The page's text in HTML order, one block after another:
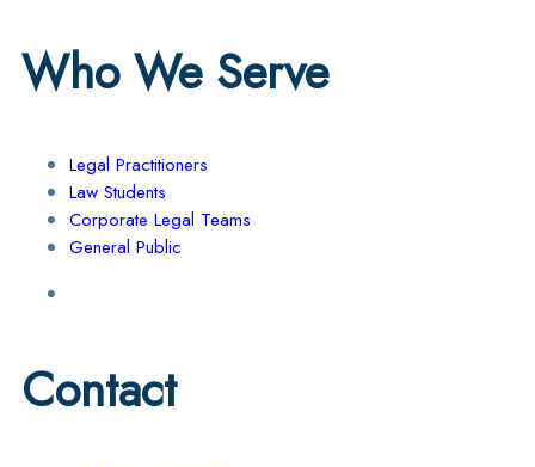
Who We Serve
Legal Practitioners
Law Students
Corporate Legal Teams
General Public
Contact